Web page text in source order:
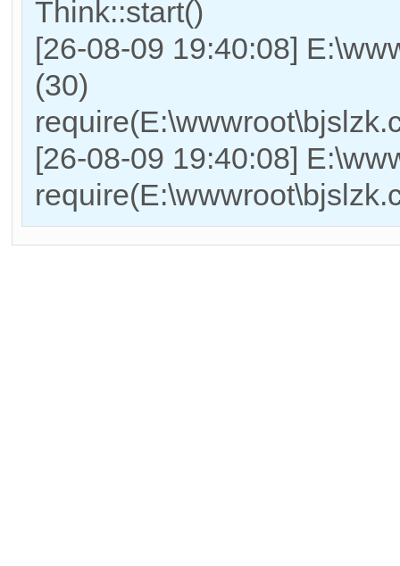
Think::start()
[26-08-09 19:40:08]
(30)
[26-08-09 19:40:08]